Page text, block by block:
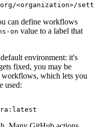
<organization>/
can define workflows
on value to a label that
environment: it's
fixed, you may be
which lets you
used: